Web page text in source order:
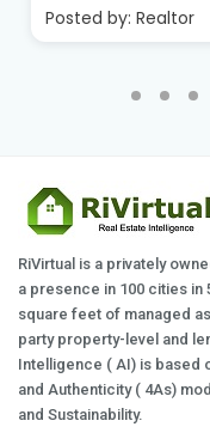
Posted by: Realtor
RiVirtual is a privately
a presence in 100 cities in
square feet of managed
party property-level and
Intelligence ( AI) is based
and Authenticity ( 4As)
and Sustainability.